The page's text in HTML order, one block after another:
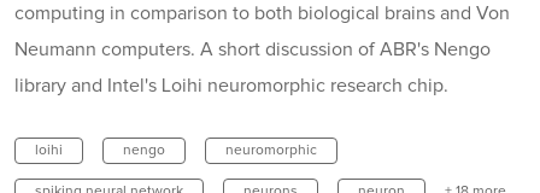
computing in comparison to both biological brains and Von
Neumann computers. A short discussion of ABR's Nengo
library and Intel's Loihi neuromorphic research chip.
loihi nengo neuromorphic